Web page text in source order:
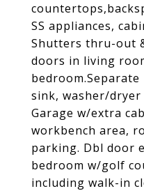
SS appliances,
Shutters thru-out
doors in living
sink, washer/dryer
Garage w/extra
workbench area,
parking. Dbl door
bedroom w/golf
including walk-in